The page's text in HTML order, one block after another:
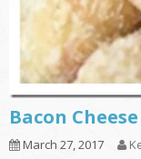
Bacon
March 27, 2017